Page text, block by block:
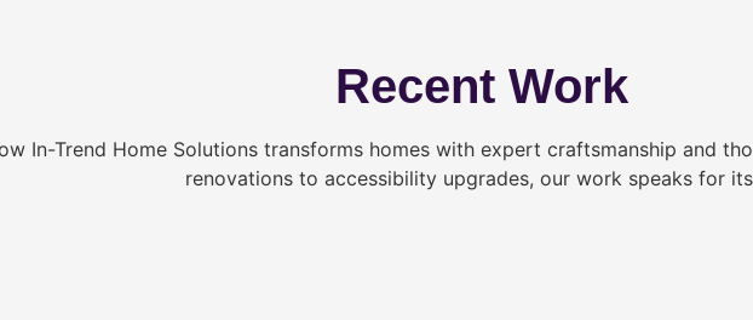
Recent Work
In-Trend Home Solutions transforms homes with expert craftsmanship and
renovations to accessibility upgrades, our work speaks for